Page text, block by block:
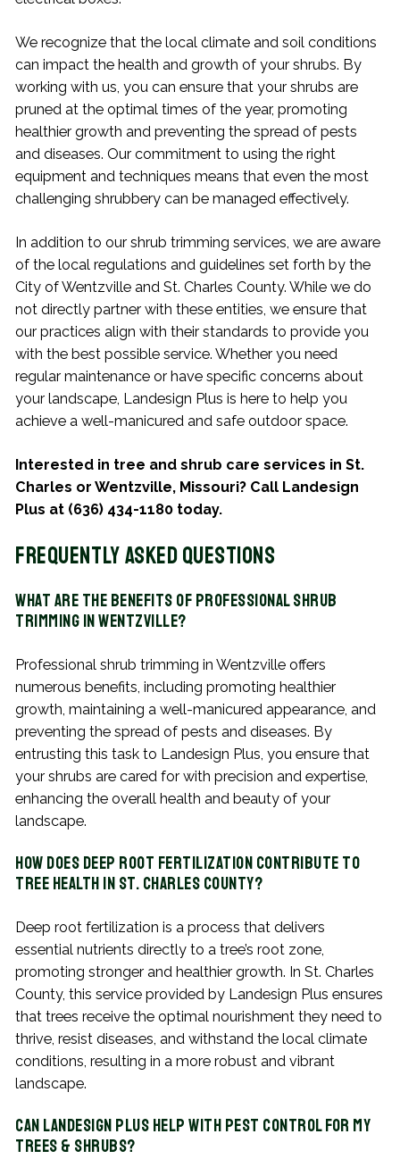
We recognize that the local climate and soil conditions
can impact the health and growth of your shrubs. By
working with us, you can ensure that your shrubs are
pruned at the optimal times of the year, promoting
healthier growth and preventing the spread of pests
and diseases. Our commitment to using the right
equipment and techniques means that even the most
challenging shrubbery can be managed effectively.
In addition to our shrub trimming services, we are aware
of the local regulations and guidelines set forth by the
City of Wentzville and St. Charles County. While we do
not directly partner with these entities, we ensure that
our practices align with their standards to provide you
with the best possible service. Whether you need
regular maintenance or have specific concerns about
your landscape, Landesign Plus is here to help you
achieve a well-manicured and safe outdoor space.
Interested in tree and shrub care services in St.
Charles or Wentzville, Missouri? Call Landesign
Plus at (636) 434-1180 today.
Frequently Asked Questions
What Are the Benefits of Professional Shrub
Trimming in Wentzville?
Professional shrub trimming in Wentzville offers
numerous benefits, including promoting healthier
growth, maintaining a well-manicured appearance, and
preventing the spread of pests and diseases. By
entrusting this task to Landesign Plus, you ensure that
your shrubs are cared for with precision and expertise,
enhancing the overall health and beauty of your
landscape.
How Does Deep Root Fertilization Contribute to
Tree Health in St. Charles County?
Deep root fertilization is a process that delivers
essential nutrients directly to a tree’s root zone,
promoting stronger and healthier growth. In St. Charles
County, this service provided by Landesign Plus ensures
that trees receive the optimal nourishment they need to
thrive, resist diseases, and withstand the local climate
conditions, resulting in a more robust and vibrant
landscape.
Can Landesign Plus Help with Pest Control for My
Trees & Shrubs?